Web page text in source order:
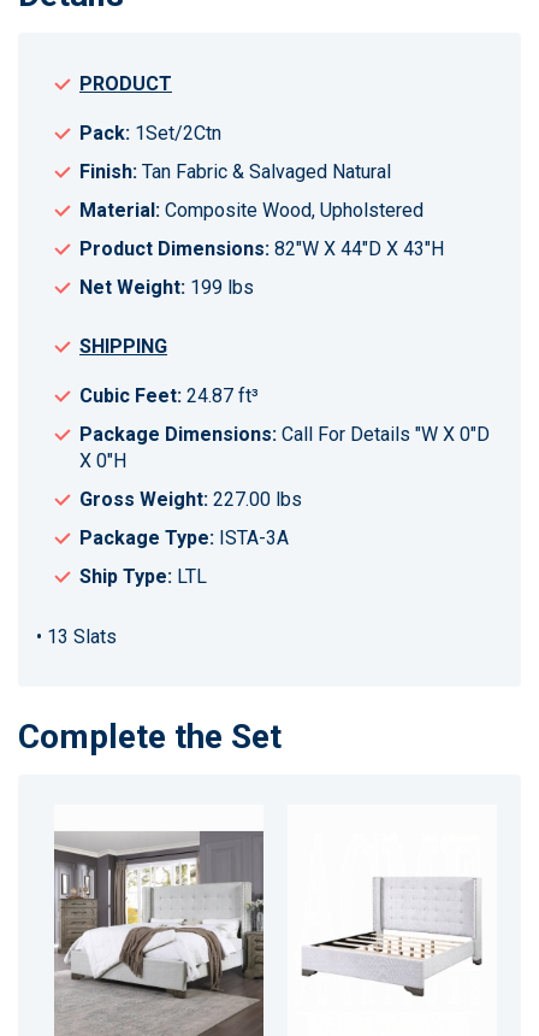
PRODUCT
Pack: 1Set/2Ctn
Finish: Tan Fabric & Salvaged Natural
Material: Composite Wood, Upholstered
Product Dimensions: 82"W X 44"D X 43"H
Net Weight: 199 lbs
SHIPPING
Cubic Feet: 24.87 ft³
Package Dimensions: Call For Details "W X 0"D
X 0"H
Gross Weight: 227.00 lbs
Package Type: ISTA-3A
Ship Type: LTL
• 13 Slats
Complete the Set